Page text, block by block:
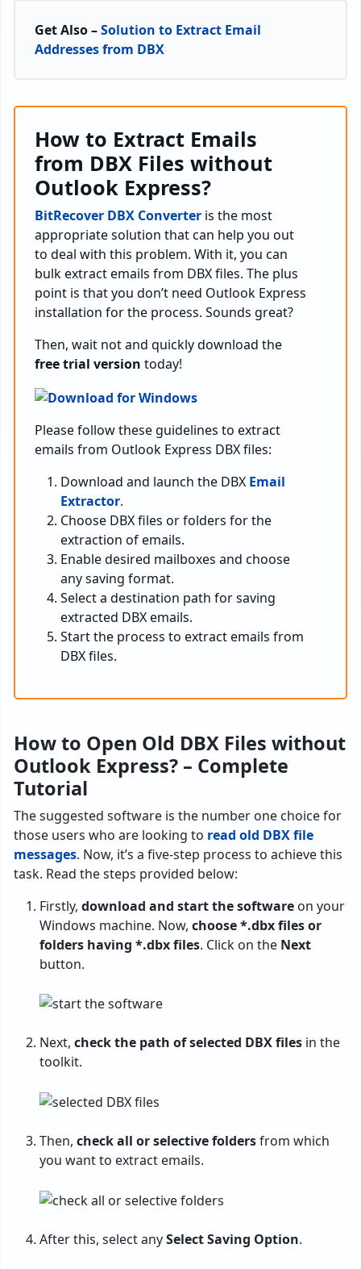
Get Also –Solution to Extract Email
Addresses from DBX
How to Extract Emails
from DBX Files without
Outlook Express?
BitRecover DBX Converter is the most
appropriate solution that can help you out
to deal with this problem. With it, you can
bulk extract emails from DBX files. The plus
point is that you don’t need Outlook Express
installation for the process. Sounds great?
Then, wait not and quickly download the
free trial version today!
Please follow these guidelines to extract
emails from Outlook Express DBX files:
Download and launch the DBX Email
Extractor.
Choose DBX files or folders for the
extraction of emails.
Enable desired mailboxes and choose
any saving format.
Select a destination path for saving
extracted DBX emails.
Start the process to extract emails from
DBX files.
How to Open Old DBX Files without
Outlook Express? – Complete
Tutorial
The suggested software is the number one choice for
those users who are looking to read old DBX file
messages. Now, it’s a five-step process to achieve this
task. Read the steps provided below:
Firstly, download and start the software on your
Windows machine. Now, choose *.dbx files or
folders having *.dbx files. Click on the Next
button.
Next, check the path of selected DBX files in the
toolkit.
Then, check all or selective foldersfrom which
you want to extract emails.
After this, select anySelect Saving Option.